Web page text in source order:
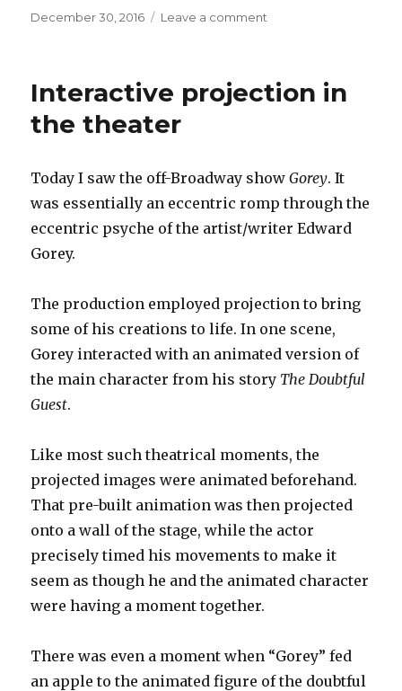
Posted
December 30, 2016 Leave a comment
Interactive projection in
the theater
Today I saw the off-Broadway showGorey. It
was essentially an eccentric romp through the
eccentric psyche of the artist/writer Edward
Gorey.
The production employed projection to bring
some of his creations to life. In one scene,
Gorey interacted with an animated version of
the main character from his story The Doubtful
Guest.
Like most such theatrical moments, the
projected images were animated beforehand.
That pre-built animation was then projected
onto a wall of the stage, while the actor
precisely timed his movements to make it
seem as though he and the animated character
were having a moment together.
There was even a moment when “Gorey” fed
an apple to the animated figure of the doubtful